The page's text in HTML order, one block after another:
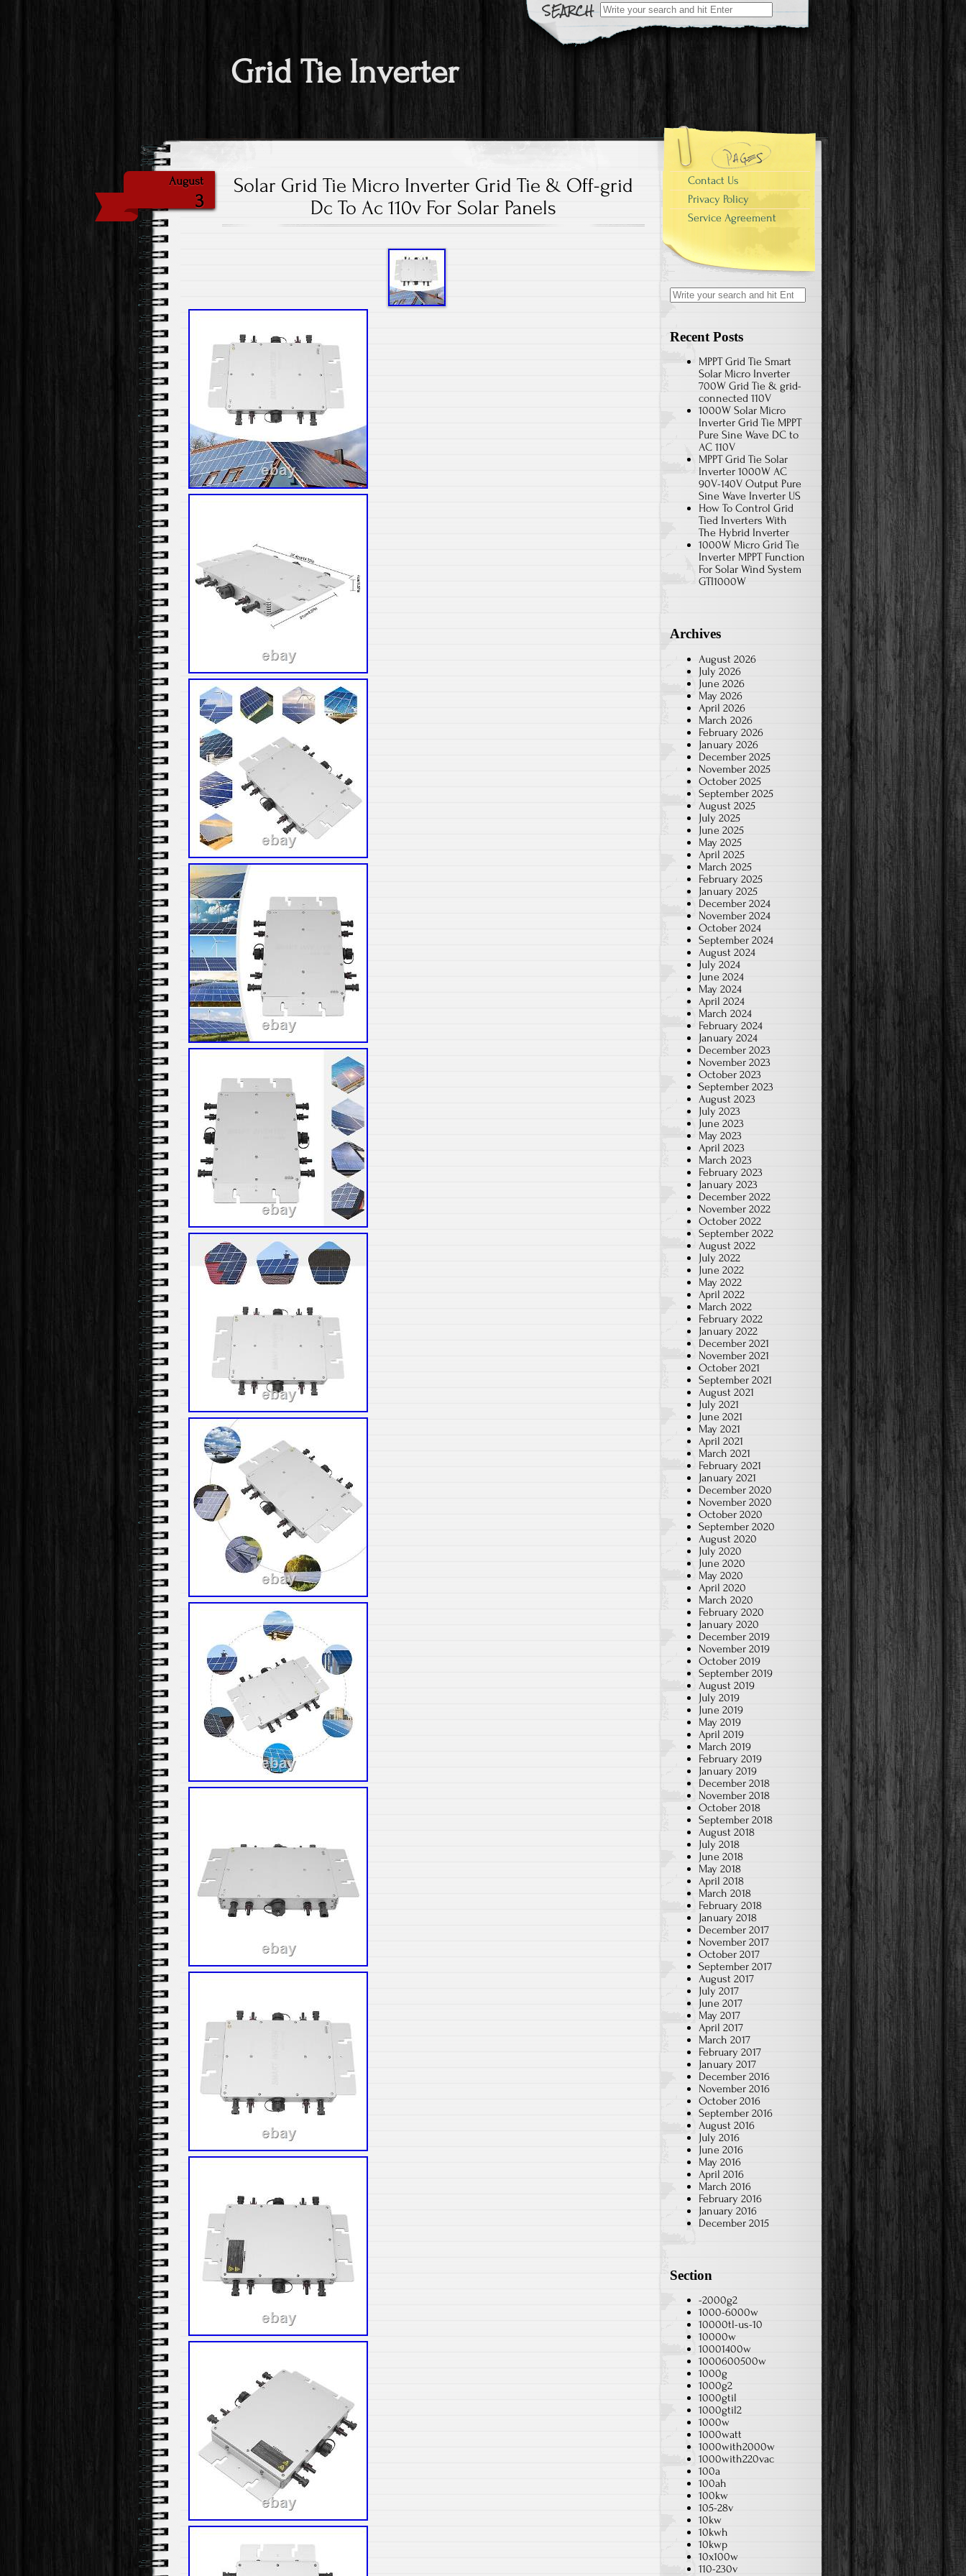
Search for:
Grid Tie Inverter
August
3
Solar Grid Tie Micro Inverter Grid Tie & Off-grid
Dc To Ac 110v For Solar Panels
Contact Us
Privacy Policy
Service Agreement
Search for:
Recent Posts
MPPT Grid Tie Smart
Solar Micro Inverter
700W Grid Tie & grid-
connected 110V
1000W Solar Micro
Inverter Grid Tie MPPT
Pure Sine Wave DC to
AC 110V
MPPT Grid Tie Solar
Inverter 1000W AC
90V-140V Output Pure
Sine Wave Inverter US
How To Control Grid
Tied Inverters With
The Hybrid Inverter
1000W Micro Grid Tie
Inverter MPPT Function
For Solar Wind System
GTI1000W
Archives
August 2026
July 2026
June 2026
May 2026
April 2026
March 2026
February 2026
January 2026
December 2025
November 2025
October 2025
September 2025
August 2025
July 2025
June 2025
May 2025
April 2025
March 2025
February 2025
January 2025
December 2024
November 2024
October 2024
September 2024
August 2024
July 2024
June 2024
May 2024
April 2024
March 2024
February 2024
January 2024
December 2023
November 2023
October 2023
September 2023
August 2023
July 2023
June 2023
May 2023
April 2023
March 2023
February 2023
January 2023
December 2022
November 2022
October 2022
September 2022
August 2022
July 2022
June 2022
May 2022
April 2022
March 2022
February 2022
January 2022
December 2021
November 2021
October 2021
September 2021
August 2021
July 2021
June 2021
May 2021
April 2021
March 2021
February 2021
January 2021
December 2020
November 2020
October 2020
September 2020
August 2020
July 2020
June 2020
May 2020
April 2020
March 2020
February 2020
January 2020
December 2019
November 2019
October 2019
September 2019
August 2019
July 2019
June 2019
May 2019
April 2019
March 2019
February 2019
January 2019
December 2018
November 2018
October 2018
September 2018
August 2018
July 2018
June 2018
May 2018
April 2018
March 2018
February 2018
January 2018
December 2017
November 2017
October 2017
September 2017
August 2017
July 2017
June 2017
May 2017
April 2017
March 2017
February 2017
January 2017
December 2016
November 2016
October 2016
September 2016
August 2016
July 2016
June 2016
May 2016
April 2016
March 2016
February 2016
January 2016
December 2015
Section
-2000g2
1000-6000w
10000tl-us-10
10000w
10001400w
1000600500w
1000g
1000g2
1000gtil
1000gtil2
1000w
1000watt
1000with2000w
1000with220vac
100a
100ah
100kw
105-28v
10kw
10kwh
10kwp
10x100w
110-230v